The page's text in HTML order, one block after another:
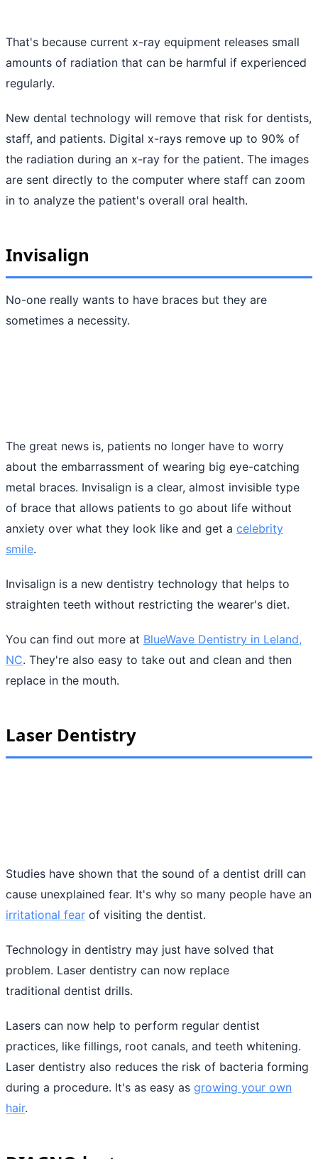
That's because current x-ray equipment releases small
amounts of radiation that can be harmful if experienced
regularly.
New dental technology will remove that risk for dentists,
staff, and patients. Digital x-rays remove up to 90% of
the radiation during an x-ray for the patient. The images
are sent directly to the computer where staff can zoom
in to analyze the patient's overall oral health.
Invisalign
No-one really wants to have braces but they are
sometimes a necessity.
The great news is, patients no longer have to worry
about the embarrassment of wearing big eye-catching
metal braces. Invisalign is a clear, almost invisible type
of brace that allows patients to go about life without
anxiety over what they look like and get a celebrity
smile.
Invisalign is a new dentistry technology that helps to
straighten teeth without restricting the wearer's diet.
You can find out more at BlueWave Dentistry in Leland,
NC. They're also easy to take out and clean and then
replace in the mouth.
Laser Dentistry
Studies have shown that the sound of a dentist drill can
cause unexplained fear. It's why so many people have an
irritational fear of visiting the dentist.
Technology in dentistry may just have solved that
problem. Laser dentistry can now replace
traditional dentist drills.
Lasers can now help to perform regular dentist
practices, like fillings, root canals, and teeth whitening.
Laser dentistry also reduces the risk of bacteria forming
during a procedure. It's as easy as growing your own
hair.